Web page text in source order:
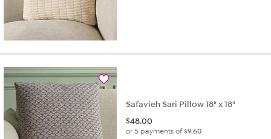
Safavieh Sari Pillow 18" x 18"
$48.00
or 5 payments of$9.60